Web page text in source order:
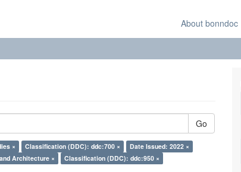
About bonndoc
Go
× Classification (DDC): ddc:700 ×
Date Issued: 2022 ×
Architecture ×
Classification (DDC): ddc:950 ×